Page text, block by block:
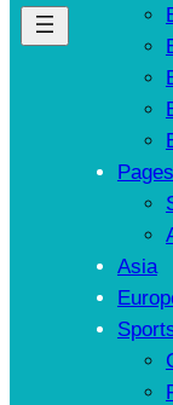
Pages
Asia